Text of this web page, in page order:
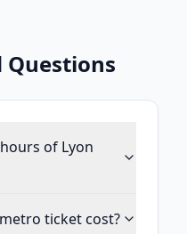
Questions
of Lyon
ticket cost?